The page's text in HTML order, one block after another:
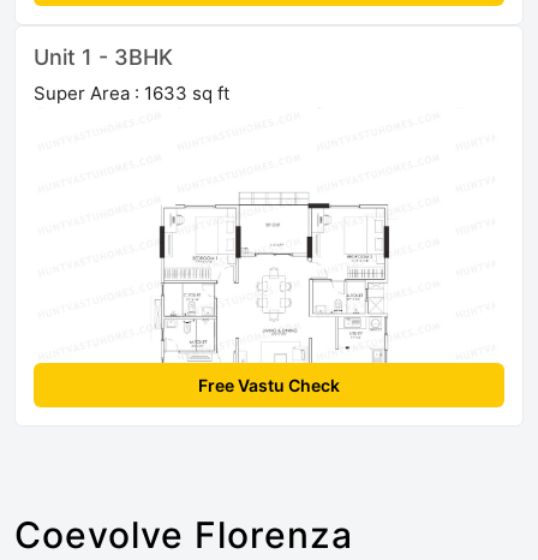
Unit 1 - 3BHK
Super Area : 1633 sq ft
Free Vastu Check
Coevolve Florenza